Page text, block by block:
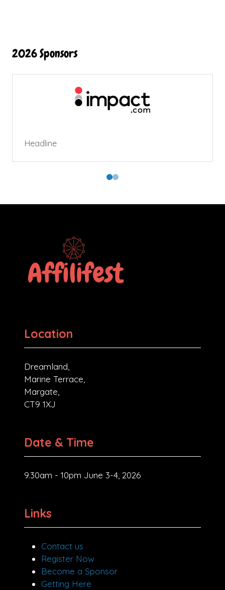
2026 Sponsors
Headline
Location
Dreamland,
Marine Terrace,
Margate,
CT9 1XJ
Date & Time
9.30am - 10pm June 3-4, 2026
Links
Contact us
Register Now
Become a Sponsor
Getting Here